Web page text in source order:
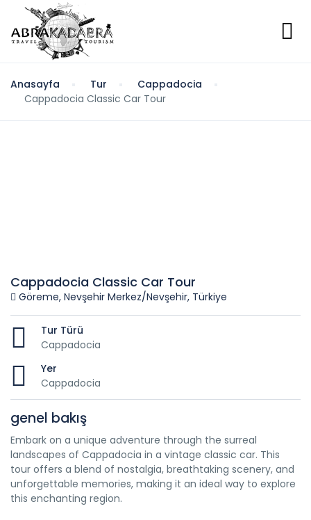
Anasayfa Tur
Cappadocia
Cappadocia Classic Car Tour
Cappadocia Classic Car Tour
Göreme, Nevşehir Merkez/Nevşehir, Türkiye
Tur Türü
Cappadocia
Yer
Cappadocia
genel bakış
Embark on a unique adventure through the surreal
landscapes of Cappadocia in a vintage classic car. This
tour offers a blend of nostalgia, breathtaking scenery, and
unforgettable memories, making it an ideal way to explore
this enchanting region.